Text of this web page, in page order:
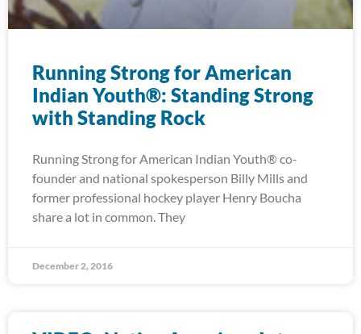
Running Strong for American
Indian Youth®: Standing Strong
with Standing Rock
Running Strong for American Indian Youth® co-
founder and national spokesperson Billy Mills and
former professional hockey player Henry Boucha
share a lot in common. They
December 2, 2016